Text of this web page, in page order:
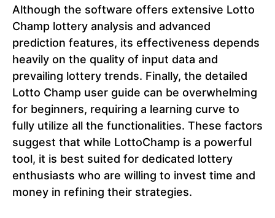
Although the software offers extensive Lotto
Champ lottery analysis and advanced
prediction features, its effectiveness depends
heavily on the quality of input data and
prevailing lottery trends. Finally, the detailed
Lotto Champ user guide can be overwhelming
for beginners, requiring a learning curve to
fully utilize all the functionalities. These factors
suggest that while LottoChamp is a powerful
tool, it is best suited for dedicated lottery
enthusiasts who are willing to invest time and
money in refining their strategies.